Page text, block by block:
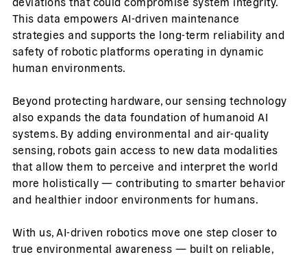
This data empowers AI-driven maintenance
strategies and supports the long-term reliability and
safety of robotic platforms operating in dynamic
human environments.
Beyond protecting hardware, our sensing technology
also expands the data foundation of humanoid AI
systems. By adding environmental and air-quality
sensing, robots gain access to new data modalities
that allow them to perceive and interpret the world
more holistically — contributing to smarter behavior
and healthier indoor environments for humans.
With us, AI-driven robotics move one step closer to
true environmental awareness — built on reliable,